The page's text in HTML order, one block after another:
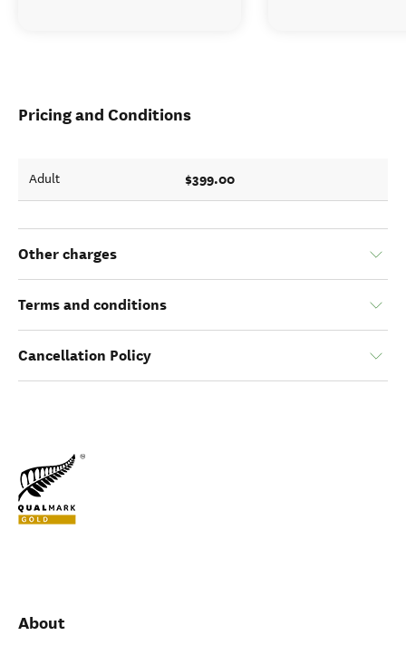
Pricing and Conditions
Adult $399.00
Other charges
Terms and conditions
Cancellation Policy
About